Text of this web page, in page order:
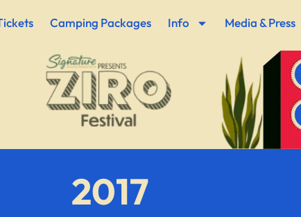
Camping Packages Info Media & Press
2017